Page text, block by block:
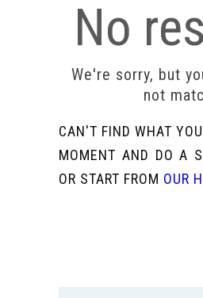
No
We're sorry, but
not
CAN'T FIND WHAT
MOMENT AND DO A
OR START FROM OUR